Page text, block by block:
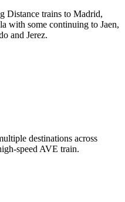
Distance trains to Madrid,
with some continuing to Jaen,
and Jerez.
destinations across
speed AVE train.